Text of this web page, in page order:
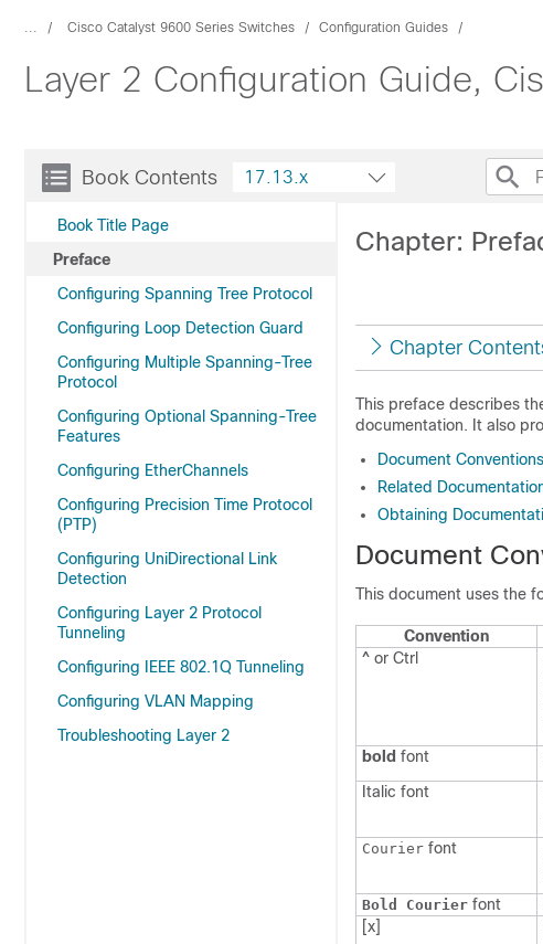
... Cisco Catalyst 9600 Series Switches Configuration Guides
Layer 2 Configuration Guide,
Book Contents
Book Title Page
Preface
Configuring Spanning Tree Protocol
Configuring Loop Detection Guard
Configuring Multiple Spanning-Tree
Protocol
Configuring Optional Spanning-Tree
Features
Configuring EtherChannels
Configuring Precision Time Protocol
(PTP)
Configuring UniDirectional Link
Detection
Configuring Layer 2 Protocol
Tunneling
Configuring IEEE 802.1Q Tunneling
Configuring VLAN Mapping
Troubleshooting Layer 2
17.13.x
Chapter:
Chapter
This preface describes
documentation. It also
Document Conventions
Related
Obtaining
Document
This document uses the
Convention
^ or Ctrl
bold font
Italic font
Courier font
Bold Courier font
[x]